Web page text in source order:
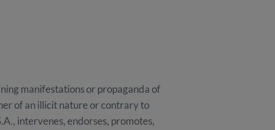
manifestations or propaganda of
of an illicit nature or contrary to
intervenes, endorses, promotes,